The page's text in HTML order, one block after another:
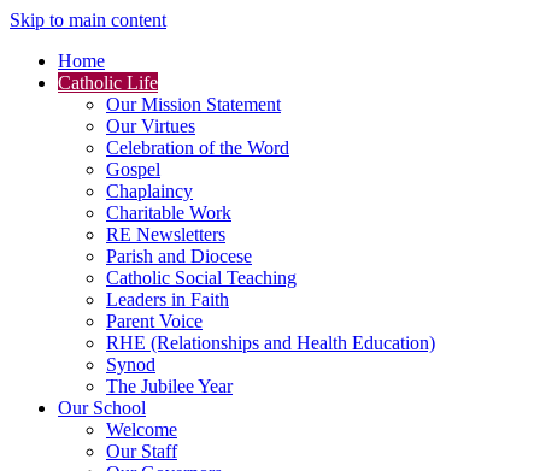
Skip to main content
Home
Catholic Life
Our Mission Statement
Our Virtues
Celebration of the Word
Gospel
Chaplaincy
Charitable Work
RE Newsletters
Parish and Diocese
Catholic Social Teaching
Leaders in Faith
Parent Voice
RHE (Relationships and Health Education)
Synod
The Jubilee Year
Our School
Welcome
Our Staff